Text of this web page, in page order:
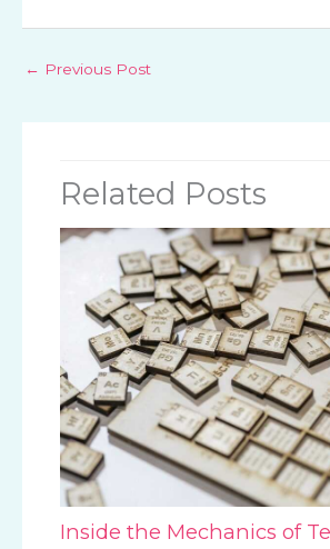
← Previous Post
Related Posts
Inside the Mechanics of